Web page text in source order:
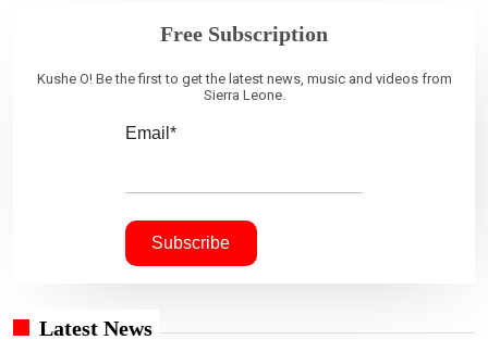
Free Subscription
Kushe O! Be the first to get the latest news, music and videos from
Sierra Leone.
Email*
Latest News